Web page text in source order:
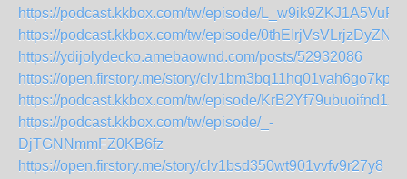
https://podcast.kkbox.com/tw/episode/
https://podcast.kkbox.com/tw/episode/0thEIrjVsVLrjzDyZN
https://ydijolydecko.amebaownd.com/posts/52932086
https://open.firstory.me/story/clv1bm3bq11hq01vah6go7kp7
https://podcast.kkbox.com/tw/episode/KrB2Yf79ubuoifnd1z
https://podcast.kkbox.com/tw/episode/_-
DjTGNNmmFZ0KB6fz
https://open.firstory.me/story/clv1bsd350wt901vvfv9r27y8